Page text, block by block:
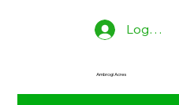
Ambrogi Acres
Log In